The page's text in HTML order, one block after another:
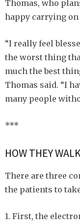
Thomas, who
happy carrying
“I really feel
the worst thing
much the best
Thomas said. “I
many people
***
HOW THEY
There are three
the patients to
1. First, the